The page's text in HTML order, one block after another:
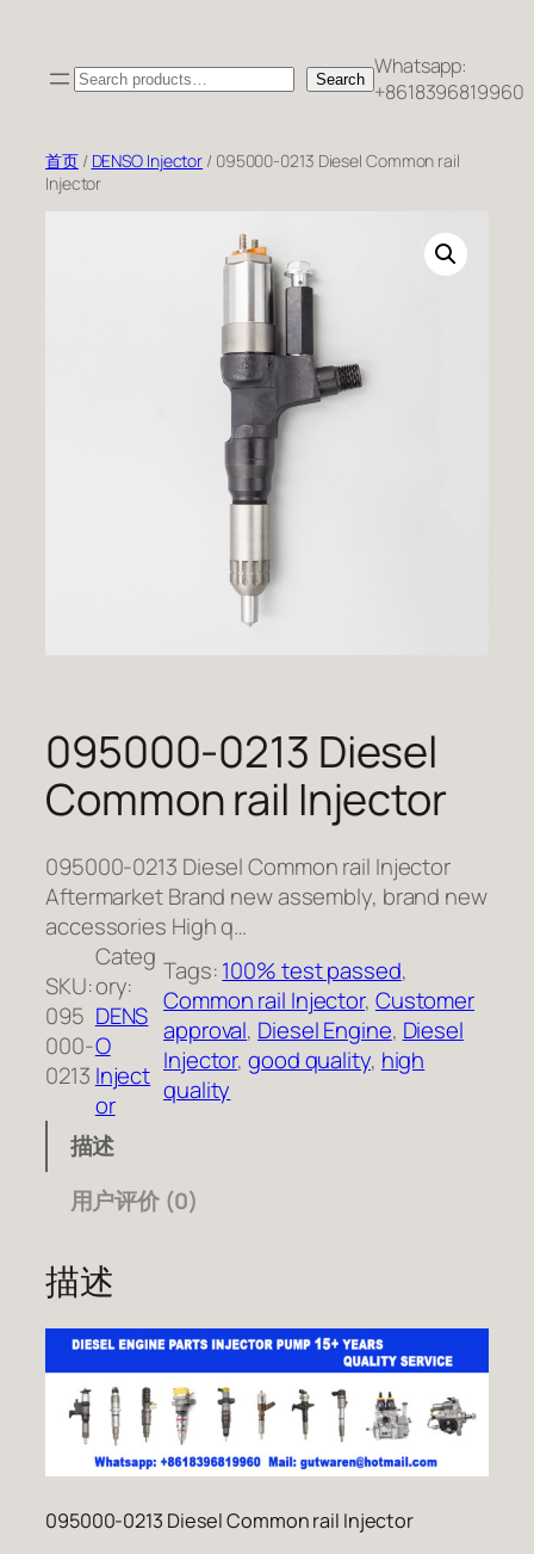
Search Search Whatsapp:
+8618396819960
首页/ DENSO Injector / 095000-0213 Diesel Common rail
Injector
095000-0213 Diesel
Common rail Injector
095000-0213 Diesel Common rail Injector
Aftermarket Brand new assembly, brand new
accessories High q…
SKU:
095
000-
0213
Categ
ory:
DENS
O
Inject
or
Tags:100% test passed
Common rail Injector, Customer
approval, Diesel Engine, Diesel
Injector, good quality, high
quality
描述
用户评价 (0)
描述
095000-0213 Diesel Common rail Injector